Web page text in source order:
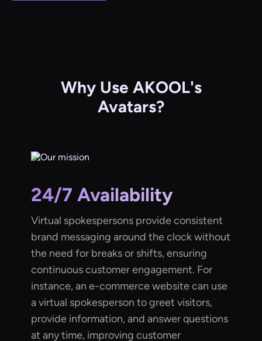
Why Use AKOOL's
Avatars?
24/7 Availability
Virtual spokespersons provide consistent
brand messaging around the clock without
the need for breaks or shifts, ensuring
continuous customer engagement. For
instance, an e-commerce website can use
a virtual spokesperson to greet visitors,
provide information, and answer questions
at any time, improving customer